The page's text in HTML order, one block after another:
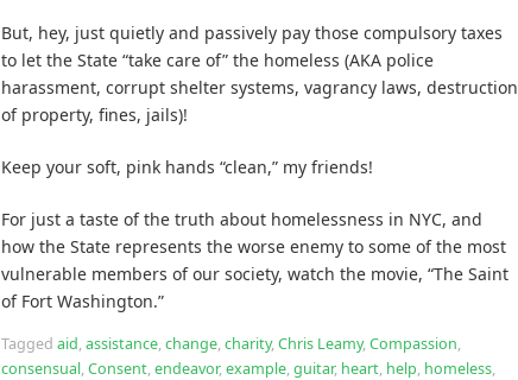
But, hey, just quietly and passively pay those compulsory taxes
to let the State “take care of” the homeless (AKA police
harassment, corrupt shelter systems, vagrancy laws, destruction
of property, fines, jails)!
Keep your soft, pink hands “clean,” my friends!
For just a taste of the truth about homelessness in NYC, and
how the State represents the worse enemy to some of the most
vulnerable members of our society, watch the movie, “The Saint
of Fort Washington.”
Tagged aid,assistance,change,charity,Chris Leamy,Compassion,
consensual,Consent,endeavor,example,guitar, heart, help, homeless,